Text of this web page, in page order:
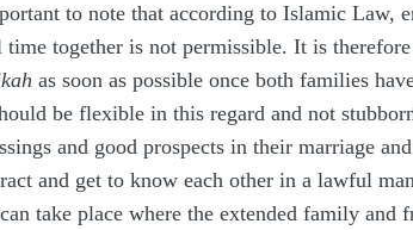
to note that according to Islamic Law,
together is not permissible. It is
as soon as possible once both families
be flexible in this regard and not
and good prospects in their marriage
and get to know each other in a lawful
take place where the extended family and